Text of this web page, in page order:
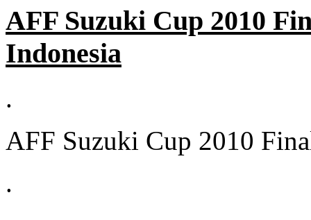
AFF Suzuki Cup 2010
Indonesia
.
AFF Suzuki Cup 2010
.